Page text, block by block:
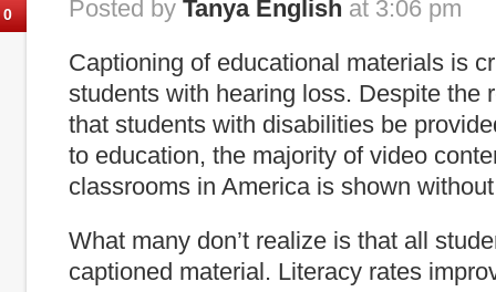
0 Posted by Tanya English at 3:06 pm
Captioning of educational materials is
students with hearing loss. Despite the
that students with disabilities be
to education, the majority of video
classrooms in America is shown
What many don’t realize is that all
captioned material. Literacy rates